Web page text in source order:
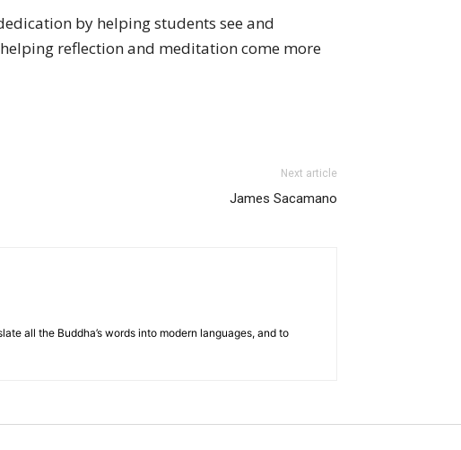
by helping students see and
reflection and meditation come more
Next article
James Sacamano
all the Buddha’s words into modern languages, and to